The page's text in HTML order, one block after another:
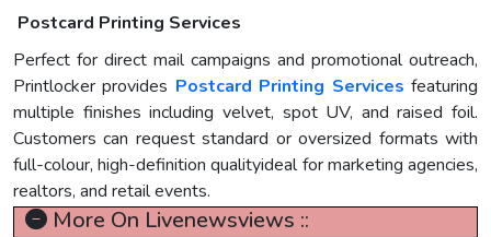
Postcard Printing Services
Perfect for direct mail campaigns and promotional outreach,
Printlocker provides Postcard Printing Services featuring
multiple finishes including velvet, spot UV, and raised foil.
Customers can request standard or oversized formats with
full-colour, high-definition qualityideal for marketing agencies,
realtors, and retail events.
More On Livenewsviews ::